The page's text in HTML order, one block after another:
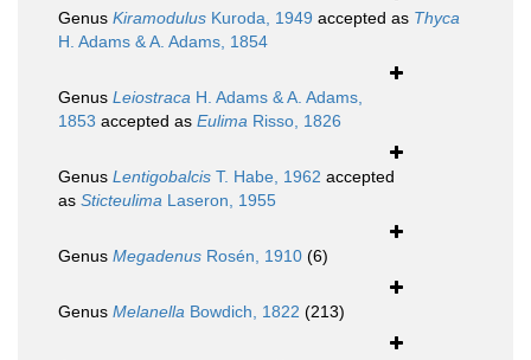
Genus Kiramodulus Kuroda, 1949 accepted as Thyca
H. Adams & A. Adams, 1854
Genus Leiostraca H. Adams & A. Adams,
1853 accepted as Eulima Risso, 1826
Genus Lentigobalcis T. Habe, 1962 accepted
as Sticteulima Laseron, 1955
Genus Megadenus Rosén, 1910 (6)
Genus Melanella Bowdich, 1822 (213)